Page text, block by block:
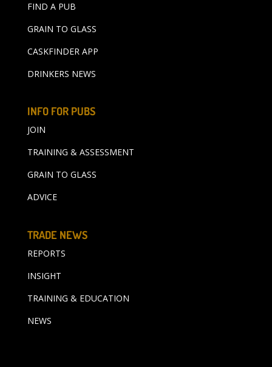
FIND A PUB
GRAIN TO GLASS
CASKFINDER APP
DRINKERS NEWS
INFO FOR PUBS
JOIN
TRAINING & ASSESSMENT
GRAIN TO GLASS
ADVICE
TRADE NEWS
REPORTS
INSIGHT
TRAINING & EDUCATION
NEWS